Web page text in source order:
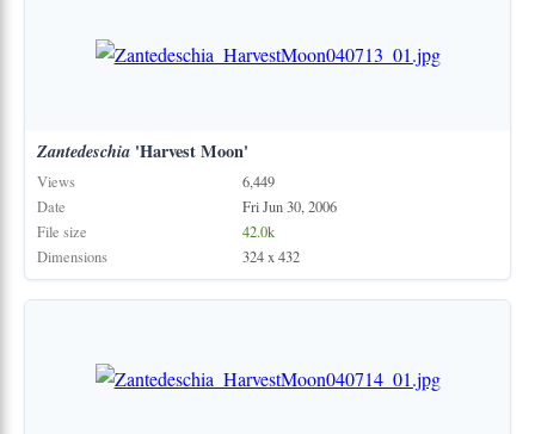
Zantedeschia'Harvest Moon'
Views
6,449
Date
Fri Jun 30, 2006
File size
42.0k
Dimensions
324 x 432